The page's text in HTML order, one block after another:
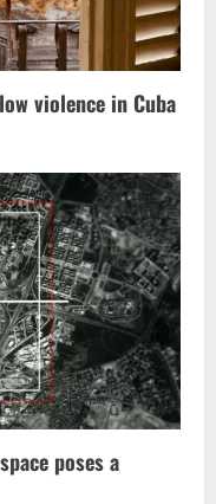
violence in Cuba
poses a